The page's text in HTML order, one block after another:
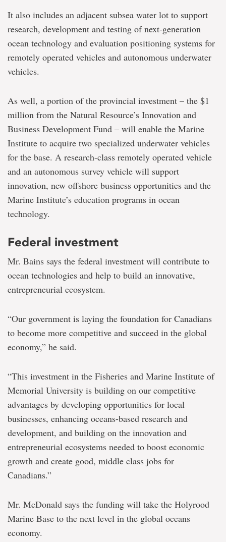
It also includes an adjacent subsea water lot to support
research, development and testing of next-generation
ocean technology and evaluation positioning systems for
remotely operated vehicles and autonomous underwater
vehicles.
As well, a portion of the provincial investment – the $1
million from the Natural Resource’s Innovation and
Business Development Fund – will enable the Marine
Institute to acquire two specialized underwater vehicles
for the base. A research-class remotely operated vehicle
and an autonomous survey vehicle will support
innovation, new offshore business opportunities and the
Marine Institute’s education programs in ocean
technology.
Federal investment
Mr. Bains says the federal investment will contribute to
ocean technologies and help to build an innovative,
entrepreneurial ecosystem.
“Our government is laying the foundation for Canadians
to become more competitive and succeed in the global
economy,” he said.
“This investment in the Fisheries and Marine Institute of
Memorial University is building on our competitive
advantages by developing opportunities for local
businesses, enhancing oceans-based research and
development, and building on the innovation and
entrepreneurial ecosystems needed to boost economic
growth and create good, middle class jobs for
Canadians.”
Mr. McDonald says the funding will take the Holyrood
Marine Base to the next level in the global oceans
economy.